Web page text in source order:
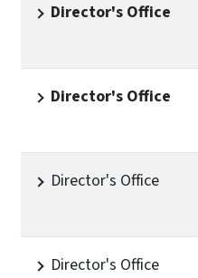
Director's Office
Director's Office
Director's Office
Director's Office